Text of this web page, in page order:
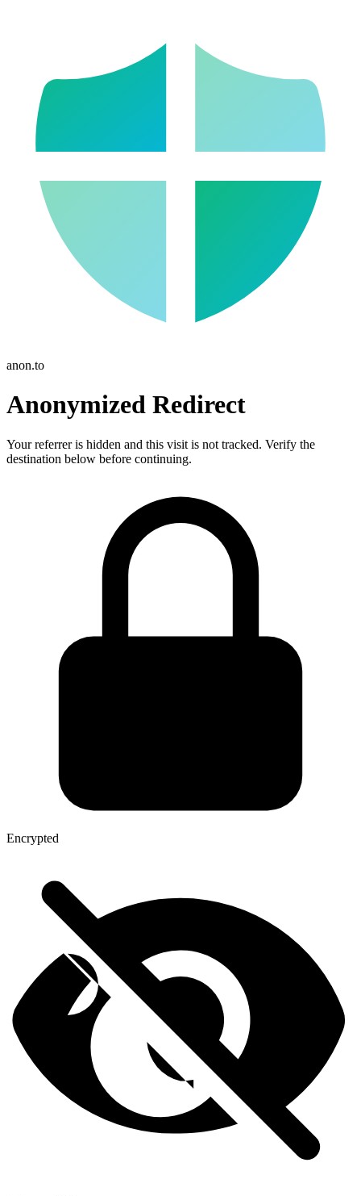
anon.to
Anonymized Redirect
Your referrer is hidden and this visit is not tracked. Verify the
destination below before continuing.
Encrypted